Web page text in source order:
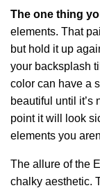
The one thing
elements. That
but hold it up
your backsplash
color can have a
beautiful until it’s
point it will look
elements you
The allure of the
chalky aesthetic.